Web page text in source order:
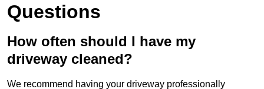
Questions
How often should I have my
driveway cleaned?
We recommend having your driveway professionally